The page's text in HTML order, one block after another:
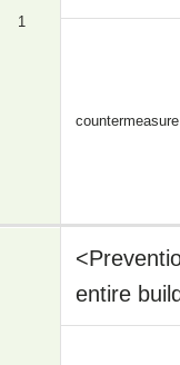
1
countermeasure
entire